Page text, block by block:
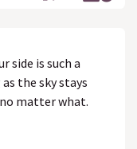
side is such a
the sky stays
matter what.